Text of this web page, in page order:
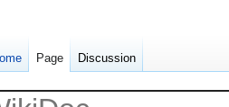
Page Discussion